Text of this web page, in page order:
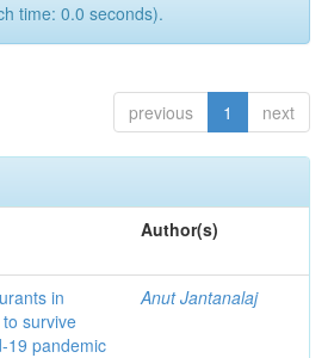
time: 0.0 seconds).
previous 1 next
Author(s)
in
survive
19 pandemic
Anut Jantanalaj